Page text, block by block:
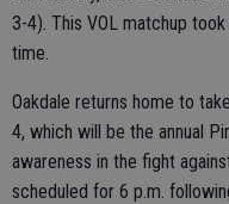
3-4). This VOL matchup
time.
Oakdale returns home to
4, which will be the annual
awareness in the fight
scheduled for 6 p.m.